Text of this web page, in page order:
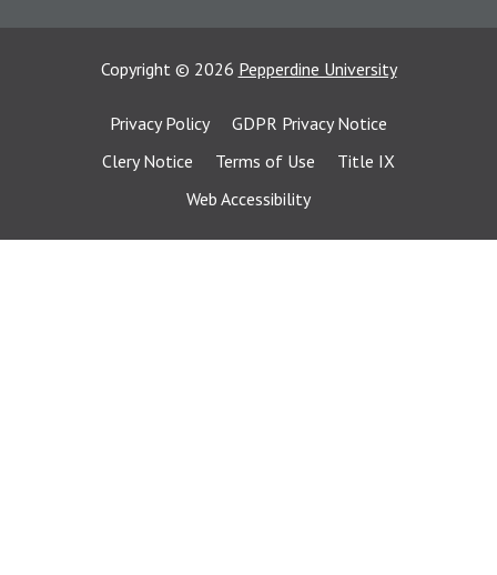
Copyright © 2026 Pepperdine University
Privacy Policy
GDPR Privacy Notice
Clery Notice
Terms of Use
Title IX
Web Accessibility